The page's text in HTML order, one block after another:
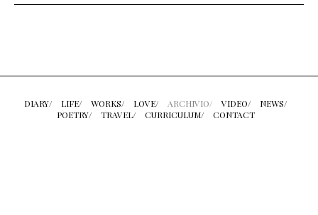
DIARY/ LIFE/ WORKS/ LOVE/ ARCHIVIO/ VIDEO/
NEWS/
POETRY/
TRAVEL/ CURRICULUM/ CONTACT